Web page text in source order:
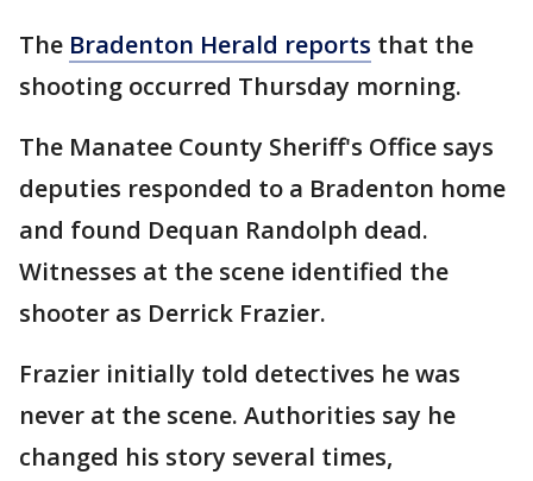
The Bradenton Herald reports that the
shooting occurred Thursday morning.
The Manatee County Sheriff's Office says
deputies responded to a Bradenton home
and found Dequan Randolph dead.
Witnesses at the scene identified the
shooter as Derrick Frazier.
Frazier initially told detectives he was
never at the scene. Authorities say he
changed his story several times,